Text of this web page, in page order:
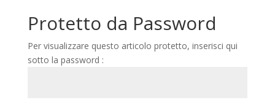
Protetto da Password
Per visualizzare questo articolo protetto, inserisci qui
sotto la password :